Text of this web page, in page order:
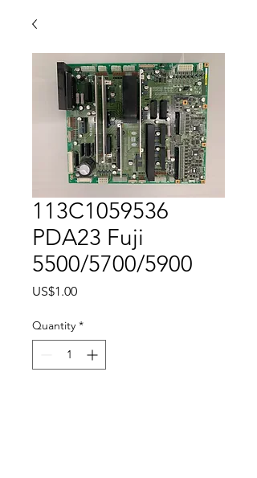
113C1059536
PDA23 Fuji
5500/5700/5900
US$1.00Price
Quantity *